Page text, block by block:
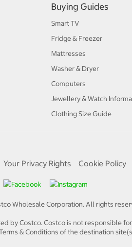
Buying Guides
Smart TV
Fridge & Freezer
Mattresses
Washer & Dryer
Computers
Jewellery & Watch
Clothing Size Guide
Your Privacy Rights Cookie Policy
Wholesale Corporation.All rights
by Costco. Costco is not
& Conditions of the destination